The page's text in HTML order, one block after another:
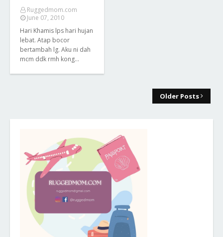
Ruggedmom.com
June 07, 2010
Hari Khamis lps hari hujan
lebat. Atap bocor
bertambah lg. Aku ni dah
mcm ddk rmh kong…
Older Posts